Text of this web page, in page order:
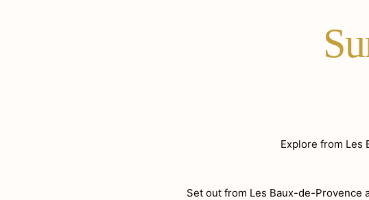
Explore from Les
Set out from Les Baux-de-Provence